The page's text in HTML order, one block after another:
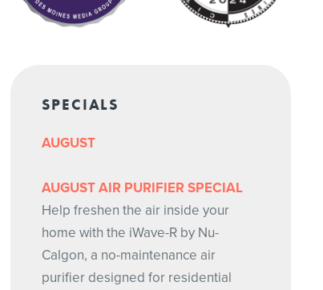
SPECIALS
AUGUST
AUGUST AIR PURIFIER SPECIAL
Help freshen the air inside your
home with the iWave-R by Nu-
Calgon, a no-maintenance air
purifier designed for residential